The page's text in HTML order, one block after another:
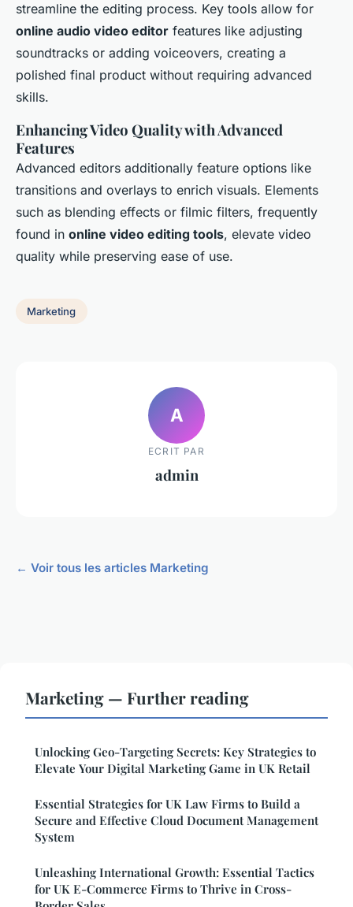
streamline the editing process. Key tools allow for
online audio video editor features like adjusting
soundtracks or adding voiceovers, creating a
polished final product without requiring advanced
skills.
Enhancing Video Quality with Advanced
Features
Advanced editors additionally feature options like
transitions and overlays to enrich visuals. Elements
such as blending effects or filmic filters, frequently
found in online video editing tools, elevate video
quality while preserving ease of use.
Marketing
A
ECRIT PAR
admin
← Voir tous les articles Marketing
Marketing — Further reading
Unlocking Geo-Targeting Secrets: Key Strategies to
Elevate Your Digital Marketing Game in UK Retail
Essential Strategies for UK Law Firms to Build a
Secure and Effective Cloud Document Management
System
Unleashing International Growth: Essential Tactics
for UK E-Commerce Firms to Thrive in Cross-